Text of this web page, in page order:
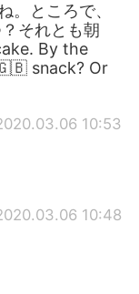
。ところで、
それとも朝
By the
snack? Or
10:53
10:48